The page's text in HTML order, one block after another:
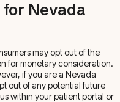
Nevada
may opt out of the
for monetary consideration.
if you are a Nevada
out of any potential future
within your patient portal or